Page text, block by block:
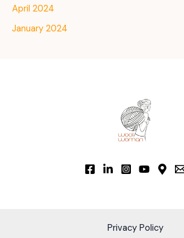
April 2024
January 2024
Privacy Policy